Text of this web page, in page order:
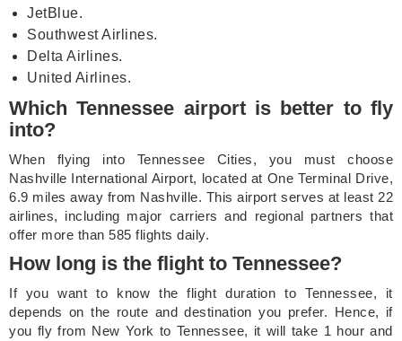
JetBlue.
Southwest Airlines.
Delta Airlines.
United Airlines.
Which Tennessee airport is better to fly
into?
When flying into Tennessee Cities, you must choose
Nashville International Airport, located at One Terminal Drive,
6.9 miles away from Nashville. This airport serves at least 22
airlines, including major carriers and regional partners that
offer more than 585 flights daily.
How long is the flight to Tennessee?
If you want to know the flight duration to Tennessee, it
depends on the route and destination you prefer. Hence, if
you fly from New York to Tennessee, it will take 1 hour and